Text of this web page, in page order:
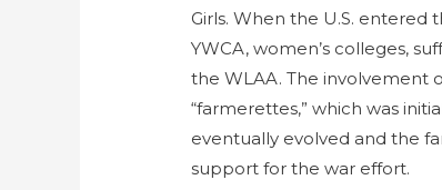
Girls. When the U.S. entered
YWCA, women’s colleges,
the WLAA. The involvement
“farmerettes,” which was
eventually evolved and the
support for the war effort.